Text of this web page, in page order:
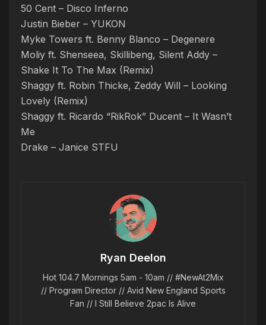
50 Cent – Disco Inferno
Justin Bieber – YUKON
Myke Towers ft. Benny Blanco – Degenere
Moliy ft. Shenseea, Skillibeng, Silent Addy –
Shake It To The Max (Remix)
Shaggy ft. Robin Thicke, Zeddy Will – Looking
Lovely (Remix)
Shaggy ft. Ricardo “RikRok” Ducent – It Wasn’t
Me
Drake – Janice STFU
Ryan Deelon
Hot 104.7 Mornings 5am - 10am // #NewAt2Mix
// Program Director // Avid New England Sports
Fan // I Still Believe 2pac Is Alive